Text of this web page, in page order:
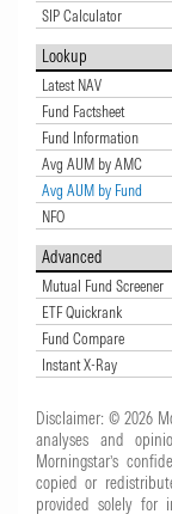
SIP Calculator
Lookup
Latest NAV
Fund Factsheet
Fund Information
Avg AUM by AMC
Avg AUM by Fund
NFO
Advanced
Mutual Fund Screener
ETF Quickrank
Fund Compare
Instant X-Ray
Disclaimer: © 2026
analyses and
Morningstar’s
copied or
provided solely for